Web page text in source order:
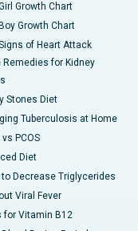
Growth Chart
Growth Chart
of Heart Attack
Remedies for Kidney
Stones Diet
Tuberculosis at Home
vs PCOS
Diet
Decrease Triglycerides
Viral Fever
for Vitamin B12